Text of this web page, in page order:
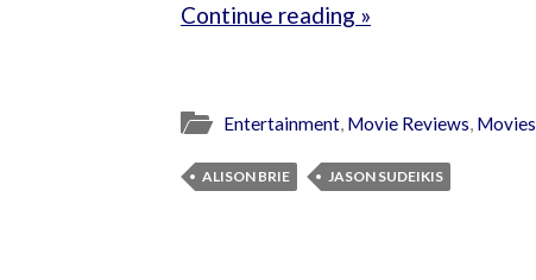
Continue reading »
Entertainment, Movie Reviews, Movies
ALISON BRIE JASON SUDEIKIS